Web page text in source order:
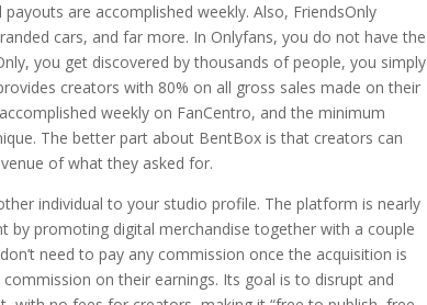
are accomplished weekly. Also, FriendsOnly
cars, and far more. In Onlyfans, you do not have the
you get discovered by thousands of people, you simply
creators with 80% on all gross sales made on their
weekly on FanCentro, and the minimum
The better part about BentBox is that creators can
of what they asked for.
individual to your studio profile. The platform is nearly
promoting digital merchandise together with a couple
need to pay any commission once the acquisition is
on their earnings. Its goal is to disrupt and